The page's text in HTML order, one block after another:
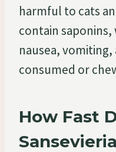
harmful to cats
contain saponins,
nausea,
consumed or
How Fast